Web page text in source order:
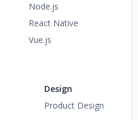
Node.js
React Native
Vue.js
Design
Product Design